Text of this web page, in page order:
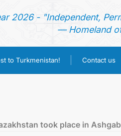
2026 - "Independent,
— Homeland
to Turkmenistan! Contact us
took place in